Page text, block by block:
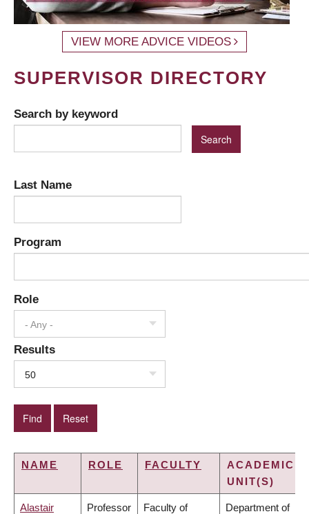
VIEW MORE ADVICE VIDEOS
SUPERVISOR DIRECTORY
Search by keyword
Last Name
Program
Role
- Any -
Results
50
NAME ROLE FACULTY
ACADEMIC
UNIT(S)
Alastair Professor Faculty of Department of